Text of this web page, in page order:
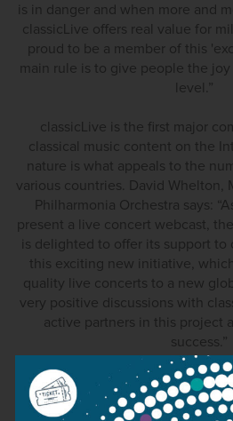
is in danger and when more and
classicLive offers real value for
proud to be a member of this
main rule is to give people the
level.”
classicLive is the first major
classical music content on the
nature is what appeals to the
various countries. David Whelton,
Philharmonia Orchestra says:
present a live concert webcast,
is delighted to offer its support to
this exciting new initiative,
quality live concerts to a new
very positive discussions with
active partners in this project
success.”
Roy McEwan, Managing Director
Orchestra,